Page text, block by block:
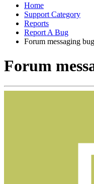
Home
Support Category
Reports
Report A Bug
Forum messaging bug
Forum